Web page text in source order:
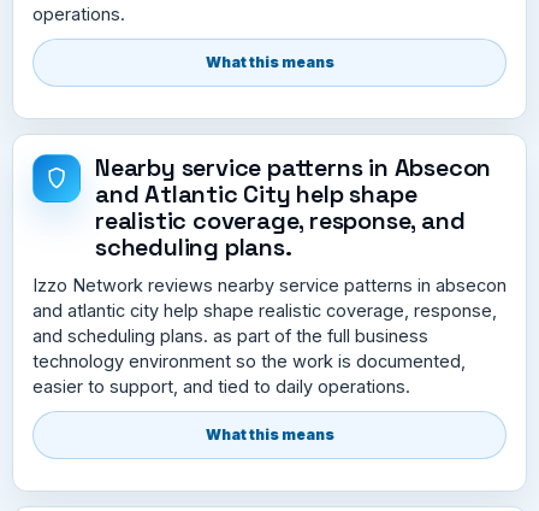
operations.
What this means
Nearby service patterns in Absecon
and Atlantic City help shape
realistic coverage, response, and
scheduling plans.
Izzo Network reviews nearby service patterns in absecon
and atlantic city help shape realistic coverage, response,
and scheduling plans. as part of the full business
technology environment so the work is documented,
easier to support, and tied to daily operations.
What this means